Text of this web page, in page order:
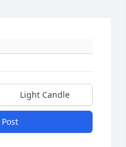
Light Candle